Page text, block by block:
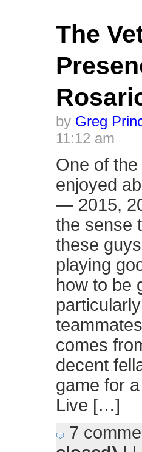
The
by Greg
11:12 am
One of the
enjoyed
— 2015,
the sense
these
playing
how to be
comes
decent
game for
Live […]
7